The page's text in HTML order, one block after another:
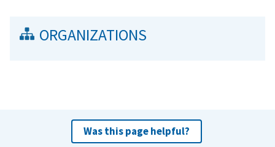
ORGANIZATIONS
Was this page helpful?